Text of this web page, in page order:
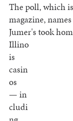
The poll, which
magazine,
Jumer's took
Illino
is
casin
os
— in
cludi